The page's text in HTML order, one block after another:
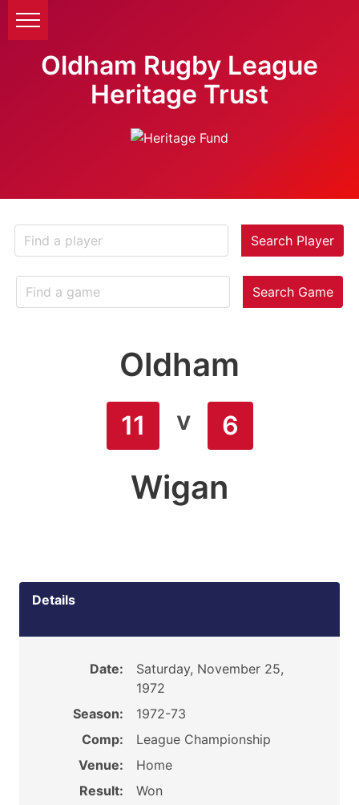
Oldham Rugby League
Heritage Trust
Search Player
Search Game
Oldham
11 v 6
Wigan
Details
Date:
Saturday, November 25,
1972
Season:
1972-73
Comp:
League Championship
Venue:
Home
Result:
Won